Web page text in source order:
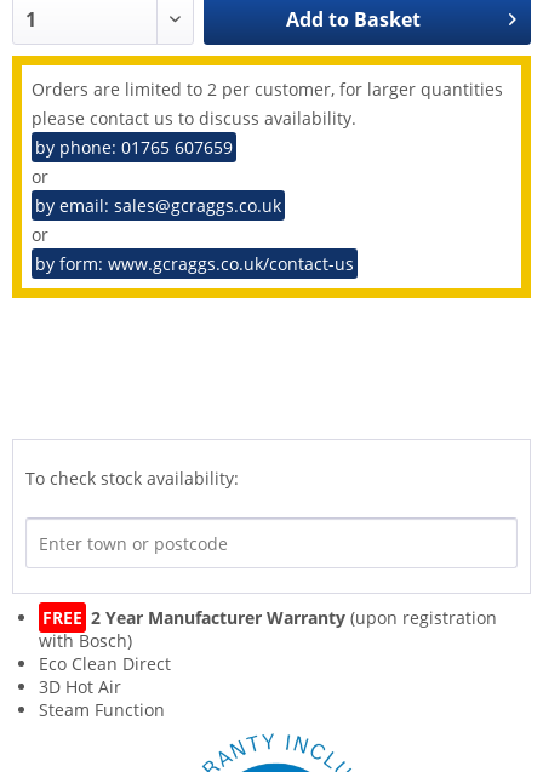
Add to Basket
Orders are limited to 2 per customer, for larger quantities
please contact us to discuss availability.
by phone: 01765 607659
or
by email: sales@gcraggs.co.uk
or
by form: www.gcraggs.co.uk/contact-us
To check stock availability:
FREE 2 Year Manufacturer Warranty (upon registration
with Bosch)
Eco Clean Direct
3D Hot Air
Steam Function